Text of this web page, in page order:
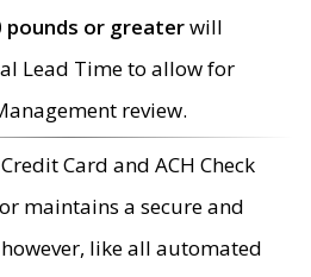
or greaterwill
Lead Time to allow for
review.
Card and ACH Check
maintains a secure and
like all automated